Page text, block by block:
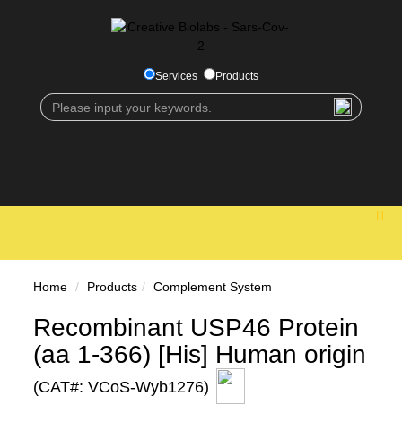
Services Products
Home Products Complement System
Recombinant USP46 Protein
(aa 1-366) [His] Human origin
(CAT#: VCoS-Wyb1276)